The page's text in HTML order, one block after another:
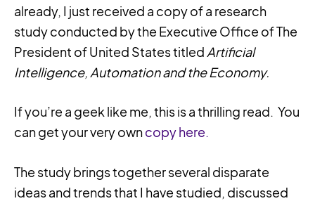
already, I just received a copy of a research
study conducted by the Executive Office of The
President of United States titled Artificial
Intelligence, Automation and the Economy.
If you’re a geek like me, this is a thrilling read. You
can get your very owncopy here.
The study brings together several disparate
ideas and trends that I have studied, discussed